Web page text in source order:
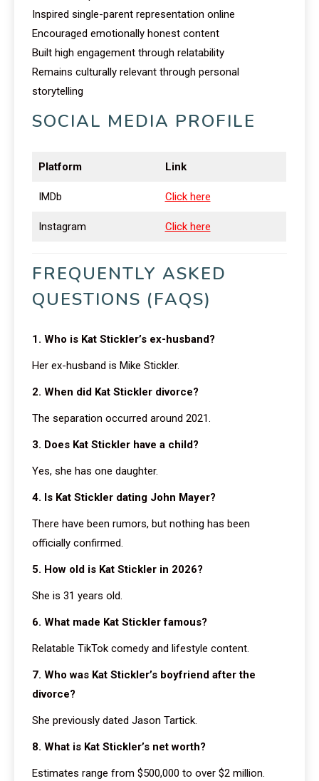
Inspired single-parent representation online
Encouraged emotionally honest content
Built high engagement through relatability
Remains culturally relevant through personal
storytelling
SOCIAL MEDIA PROFILE
Platform Link
IMDb Click here
Instagram Click here
FREQUENTLY ASKED
QUESTIONS (FAQS)
1. Who is Kat Stickler’s ex-husband?
Her ex-husband is Mike Stickler.
2. When did Kat Stickler divorce?
The separation occurred around 2021.
3. Does Kat Stickler have a child?
Yes, she has one daughter.
4. Is Kat Stickler dating John Mayer?
There have been rumors, but nothing has been
officially confirmed.
5. How old is Kat Stickler in 2026?
She is 31 years old.
6. What made Kat Stickler famous?
Relatable TikTok comedy and lifestyle content.
7. Who was Kat Stickler’s boyfriend after the
divorce?
She previously dated Jason Tartick.
8. What is Kat Stickler’s net worth?
Estimates range from $500,000 to over $2 million.